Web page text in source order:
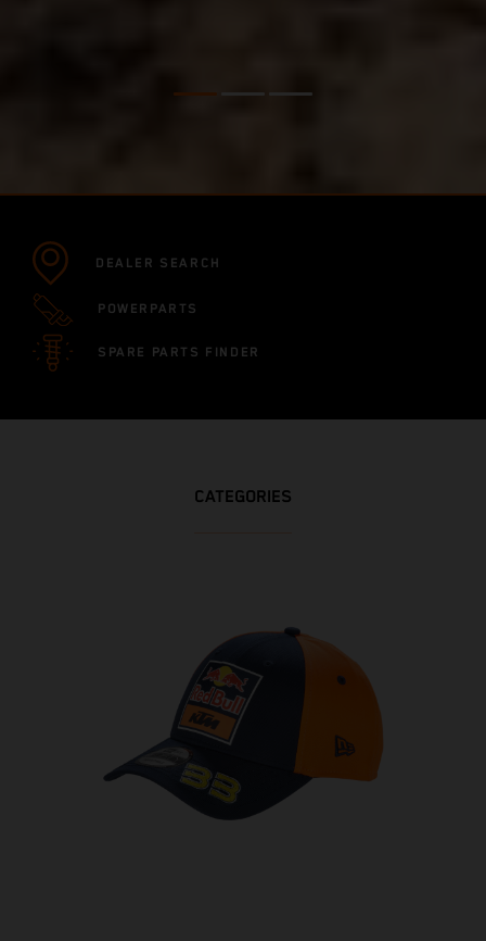
DEALER SEARCH
POWERPARTS
SPARE PARTS FINDER
CATEGORIES